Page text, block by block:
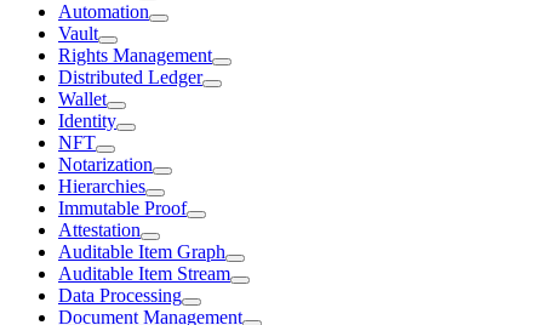
Automation
Vault
Rights Management
Distributed Ledger
Wallet
Identity
NFT
Notarization
Hierarchies
Immutable Proof
Attestation
Auditable Item Graph
Auditable Item Stream
Data Processing
Document Management